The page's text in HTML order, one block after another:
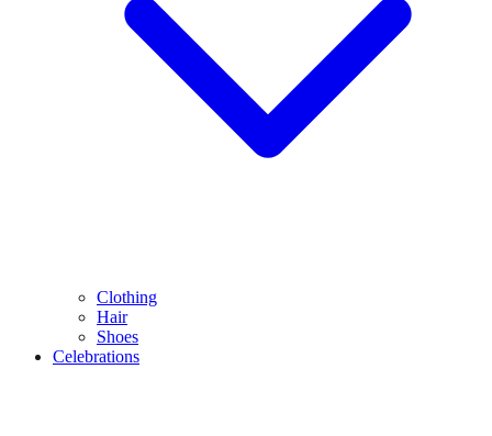
Clothing
Hair
Shoes
Celebrations